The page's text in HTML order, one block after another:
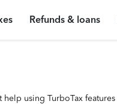
Refunds & loans
help using TurboTax features